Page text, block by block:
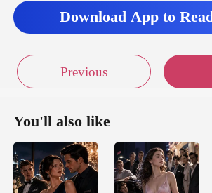
Download App to
Previous
You'll also like